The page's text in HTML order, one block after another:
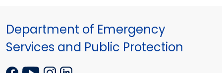
Department of Emergency
Services and Public Protection